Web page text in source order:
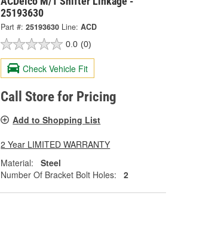
25193630
Part #: 25193630 Line: ACD
0.0 (0)
Check Vehicle Fit
Call Store for Pricing
Add to Shopping List
2 Year LIMITED WARRANTY
Material:
Steel
Number Of Bracket Bolt Holes:
2